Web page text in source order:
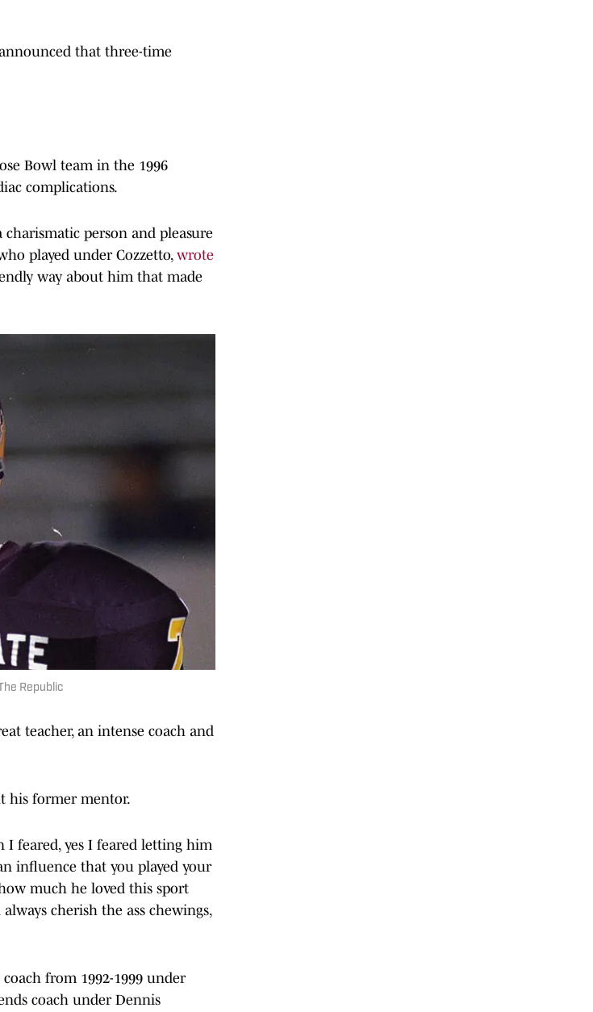
that three-time
Bowl team in the 1996
complications.
person and pleasure
played under Cozzetto, wrote
way about him that made
Republic
teacher, an intense coach and
his former mentor.
I feared, yes I feared letting him
influence that you played your
much he loved this sport
cherish the ass chewings,
from 1992-1999 under
coach under Dennis